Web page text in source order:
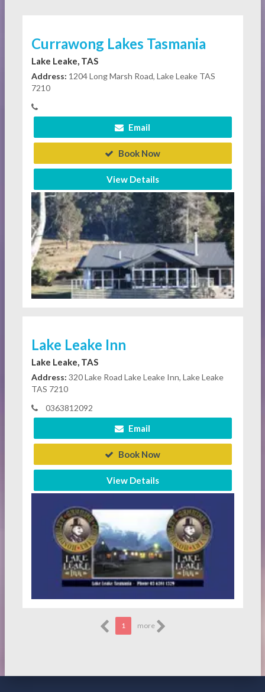
Currawong Lakes Tasmania
Lake Leake, TAS
Address: 1204 Long Marsh Road, Lake Leake TAS
7210
Email
Book Now
View Details
Lake Leake Inn
Lake Leake, TAS
Address: 320 Lake Road Lake Leake Inn, Lake Leake
TAS 7210
0363812092
Email
Book Now
View Details
1 more